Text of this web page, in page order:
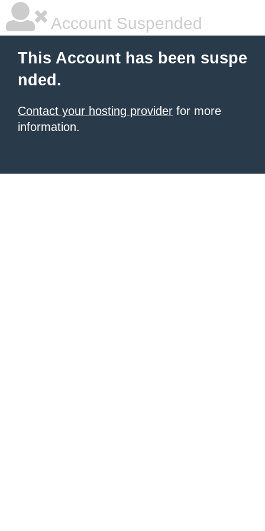
Account Suspended
This Account has been suspe
nded.
Contact your hosting provider for more
information.